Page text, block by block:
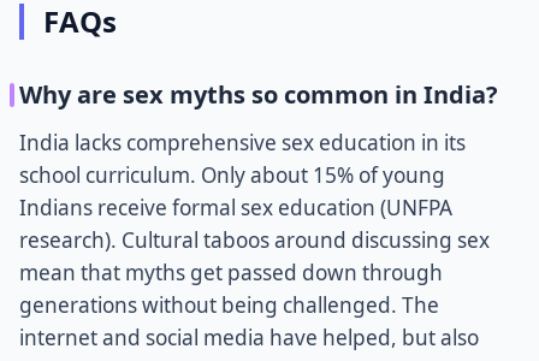
FAQs
Why are sex myths so common in India?
India lacks comprehensive sex education in its
school curriculum. Only about 15% of young
Indians receive formal sex education (UNFPA
research). Cultural taboos around discussing sex
mean that myths get passed down through
generations without being challenged. The
internet and social media have helped, but also